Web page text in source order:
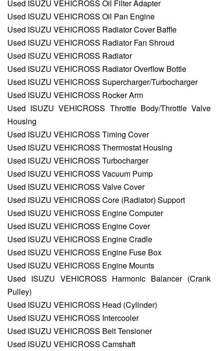
Used ISUZU VEHICROSS Oil Filter Adapter
Used ISUZU VEHICROSS Oil Pan Engine
Used ISUZU VEHICROSS Radiator Cover Baffle
Used ISUZU VEHICROSS Radiator Fan Shroud
Used ISUZU VEHICROSS Radiator
Used ISUZU VEHICROSS Radiator Overflow Bottle
Used ISUZU VEHICROSS Supercharger/Turbocharger
Used ISUZU VEHICROSS Rocker Arm
Used ISUZU VEHICROSS Throttle Body/Throttle Valve
Housing
Used ISUZU VEHICROSS Timing Cover
Used ISUZU VEHICROSS Thermostat Housing
Used ISUZU VEHICROSS Turbocharger
Used ISUZU VEHICROSS Vacuum Pump
Used ISUZU VEHICROSS Valve Cover
Used ISUZU VEHICROSS Core (Radiator) Support
Used ISUZU VEHICROSS Engine Computer
Used ISUZU VEHICROSS Engine Cover
Used ISUZU VEHICROSS Engine Cradle
Used ISUZU VEHICROSS Engine Fuse Box
Used ISUZU VEHICROSS Engine Mounts
Used ISUZU VEHICROSS Harmonic Balancer (Crank
Pulley)
Used ISUZU VEHICROSS Head (Cylinder)
Used ISUZU VEHICROSS Intercooler
Used ISUZU VEHICROSS Belt Tensioner
Used ISUZU VEHICROSS Camshaft